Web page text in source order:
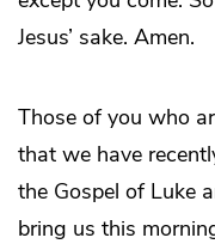
Jesus’ sake. Amen.
Those of you who
that we have
the Gospel of Luke
bring us this